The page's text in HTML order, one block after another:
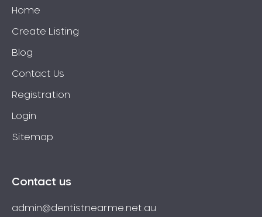
Home
Create Listing
Blog
Contact Us
Registration
Login
Sitemap
Contact us
admin@dentistnearme.net.au